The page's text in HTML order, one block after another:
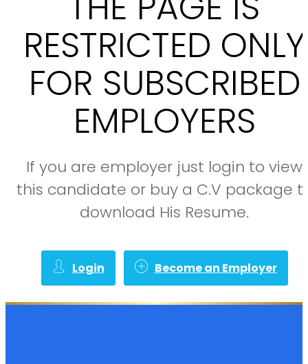
RESTRICTED ONLY
FOR SUBSCRIBED
EMPLOYERS
If you are employer just login to view
this candidate or buy a C.V package
download His Resume.
Login Become an Employer